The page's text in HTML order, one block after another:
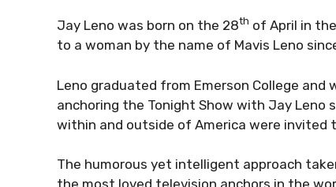
Jay Leno was born on the 28th of April in
to a woman by the name of Mavis Leno
Leno graduated from Emerson College
anchoring the Tonight Show with Jay Leno
within and outside of America were invited
The humorous yet intelligent approach
the most loved television anchors in the